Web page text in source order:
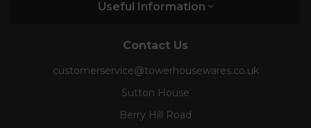
Useful Information
Contact Us
customerservice@towerhousewares.co.uk
Sutton House
Berry Hill Road